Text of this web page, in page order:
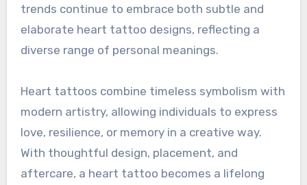
trends continue to embrace both subtle and
elaborate heart tattoo designs, reflecting a
diverse range of personal meanings.
Heart tattoos combine timeless symbolism with
modern artistry, allowing individuals to express
love, resilience, or memory in a creative way.
With thoughtful design, placement, and
aftercare, a heart tattoo becomes a lifelong